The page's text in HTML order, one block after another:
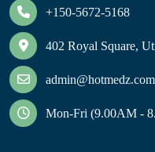
+150-5672-5168
402 Royal Square,
admin@hotmedz.com
Mon-Fri (9.00AM -